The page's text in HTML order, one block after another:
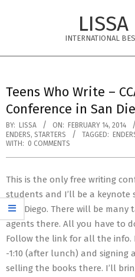
LISSA
INTERNATIONAL
Menu
Teens Who Write –
Conference in San
BY: LISSA ON: FEBRUARY 14, 2014
ENDERS, STARTERS TAGGED:
WITH: 0 COMMENTS
This is the only free writing
students and I’ll be a keynote
San Diego. There will be
agents there. All you have to
Follow the link for all the info.
-1:10 (after lunch) and signing
selling the books there. I’ll